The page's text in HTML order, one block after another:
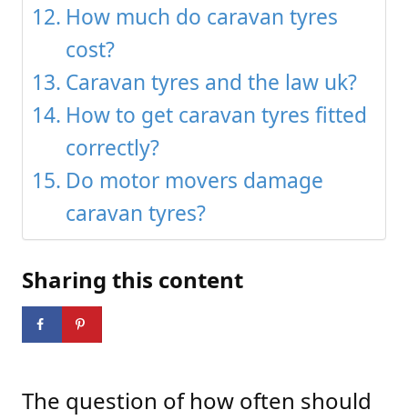
How much do caravan tyres
cost?
Caravan tyres and the law uk?
How to get caravan tyres fitted
correctly?
Do motor movers damage
caravan tyres?
Sharing this content
The question of how often should